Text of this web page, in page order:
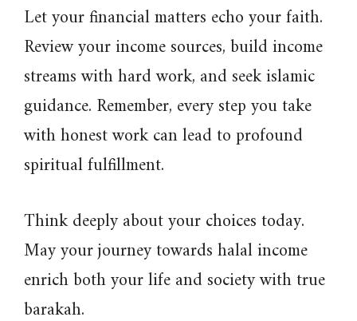
Let your financial matters echo your faith.
Review your income sources, build income
streams with hard work, and seek islamic
guidance. Remember, every step you take
with honest work can lead to profound
spiritual fulfillment.
Think deeply about your choices today.
May your journey towards halal income
enrich both your life and society with true
barakah.